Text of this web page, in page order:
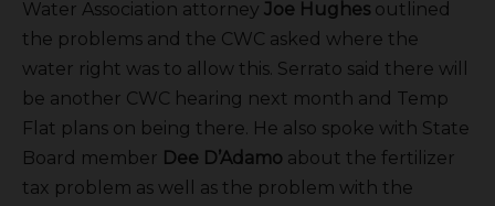
Water Association attorney Joe Hughes outlined
the problems and the CWC asked where the
water right was to allow this. Serrato said there will
be another CWC hearing next month and Temp
Flat plans on being there. He also spoke with State
Board member Dee D’Adamo about the fertilizer
tax problem as well as the problem with the